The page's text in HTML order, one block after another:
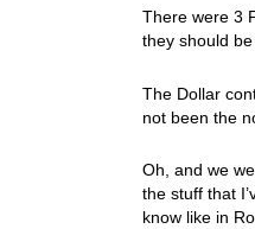
There were 3
they should
The Dollar
not been the
Oh, and we
the stuff that
know like in